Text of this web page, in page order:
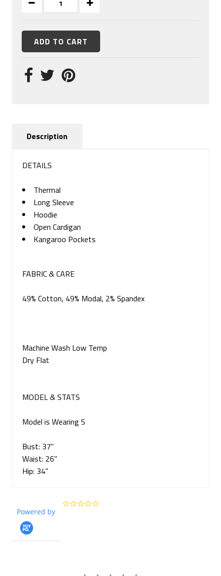
Description
DETAILS
Thermal
Long Sleeve
Hoodie
Open Cardigan
Kangaroo Pockets
FABRIC & CARE
49% Cotton, 49% Modal, 2% Spandex
Machine Wash Low Temp
Dry Flat
MODEL & STATS
Model is Wearing S
Bust: 37"
Waist: 26"
Hip: 34"
Powered by